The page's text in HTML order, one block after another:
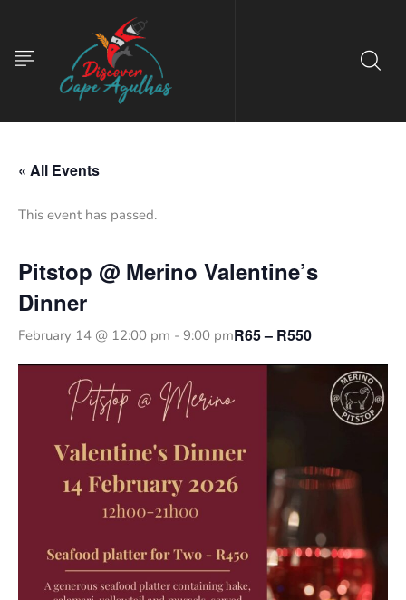
« All Events
This event has passed.
Pitstop @ Merino Valentine’s
Dinner
February 14 @ 12:00 pm - 9:00 pmR65 – R550